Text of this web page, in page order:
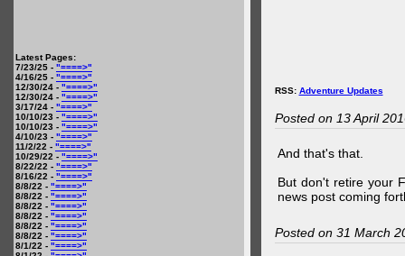
Latest Pages:
7/23/25 - "====>"
4/16/25 - "====>"
12/30/24 - "====>"
12/30/24 - "====>"
3/17/24 - "====>"
10/10/23 - "====>"
10/10/23 - "====>"
4/10/23 - "====>"
11/2/22 - "====>"
10/29/22 - "====>"
8/22/22 - "====>"
8/16/22 - "====>"
8/8/22 - "====>"
8/8/22 - "====>"
8/8/22 - "====>"
8/8/22 - "====>"
8/8/22 - "====>"
8/8/22 - "====>"
8/1/22 - "====>"
RSS: Adventure Updates
Posted on 13 April
And that's that.
But don't retire your
news post coming
Posted on 31 March